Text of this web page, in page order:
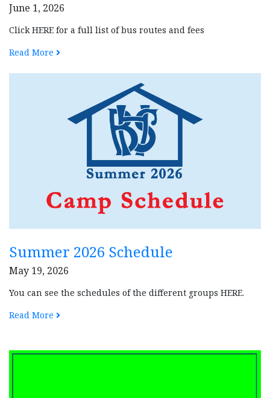
June 1, 2026
Click HERE for a full list of bus routes and fees
Read More
Summer 2026 Schedule
May 19, 2026
You can see the schedules of the different groups HERE.
Read More